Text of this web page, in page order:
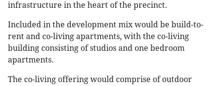
infrastructure in the heart of the precinct.
Included in the development mix would be build-to-
rent and co-living apartments, with the co-living
building consisting of studios and one bedroom
apartments.
The co-living offering would comprise of outdoor